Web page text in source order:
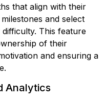
that align with their
and select
This feature
of their
and ensuring a
Analytics